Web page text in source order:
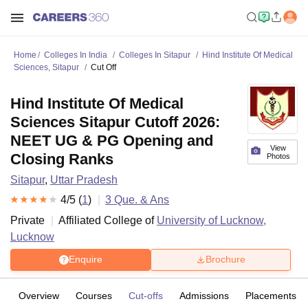
Home Colleges In India Colleges In Sitapur
Hind Institute Of Medical
Sciences, Sitapur
Cut Off
View
Photos
Hind Institute Of Medical
Sciences Sitapur Cutoff 2026:
NEET UG & PG Opening and
Closing Ranks
Sitapur, Uttar Pradesh
4/5 (1) 3 Que. & Ans
Private
Affiliated College of University of Lucknow,
Lucknow
Enquire Brochure
Overview Courses Cut-offs Admissions Placements